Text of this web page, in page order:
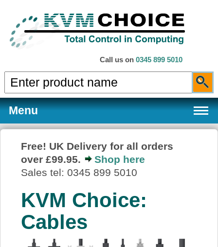
Call us on 0345 899 5010
Menu
Products
Services
About Us
Free! UK Delivery for all orders
over £99.95.
Shop here
Sales tel: 0345 899 5010
KVM Choice:
Cables